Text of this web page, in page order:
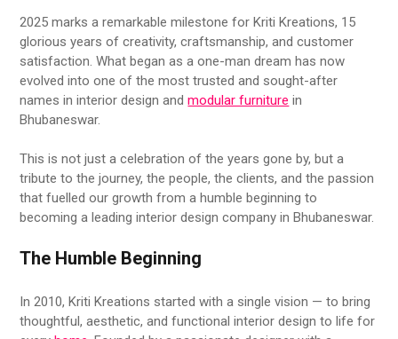
2025 marks a remarkable milestone for Kriti Kreations, 15
glorious years of creativity, craftsmanship, and customer
satisfaction. What began as a one-man dream has now
evolved into one of the most trusted and sought-after
names in interior design andmodular furniture in
Bhubaneswar.
This is not just a celebration of the years gone by, but a
tribute to the journey, the people, the clients, and the passion
that fuelled our growth from a humble beginning to
becoming a leading interior design company in Bhubaneswar.
The Humble Beginning
In 2010, Kriti Kreations started with a single vision — to bring
thoughtful, aesthetic, and functional interior design to life for